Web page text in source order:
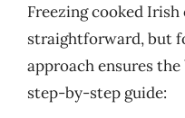
Freezing cooked
straightforward, but
approach ensures the
step-by-step guide: